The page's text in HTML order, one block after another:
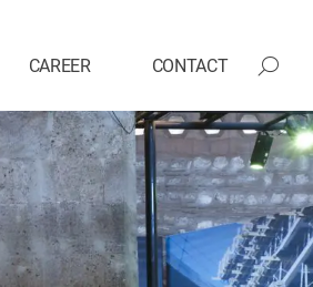
CAREER CONTACT